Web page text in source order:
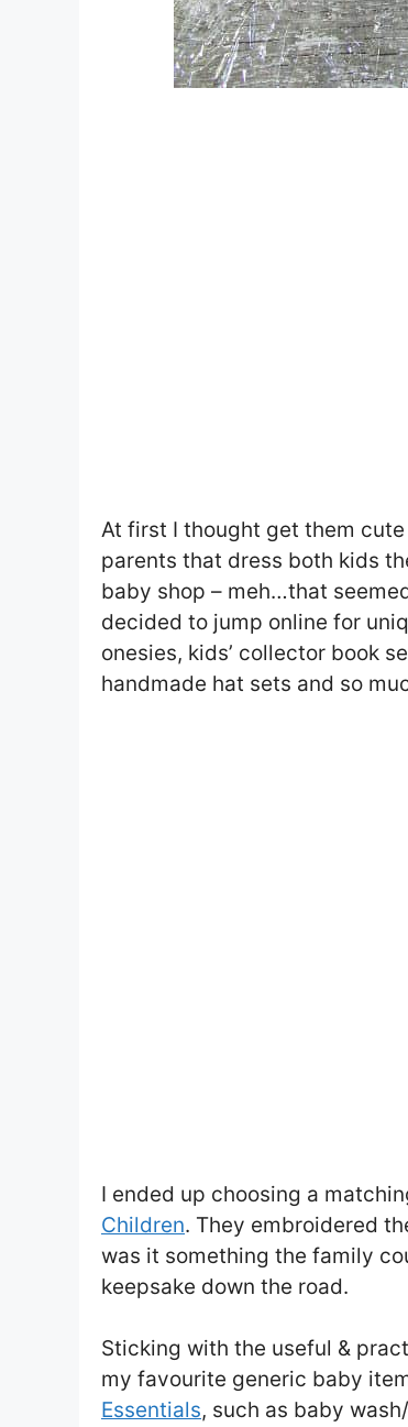
At first I thought get them
parents that dress both kids
baby shop – meh…that
decided to jump online for
onesies, kids’ collector book
handmade hat sets and so
I ended up choosing a
Children. They embroidered
was it something the family
keepsake down the road.
Sticking with the useful &
my favourite generic baby
Essentials, such as baby